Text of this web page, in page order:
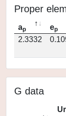
Proper
ap ep
2.3332
G data